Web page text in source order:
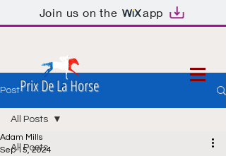
Join us on the app
Prix De La Horse
Post
All Posts
All Posts
Adam Mills
Sep 15, 2024